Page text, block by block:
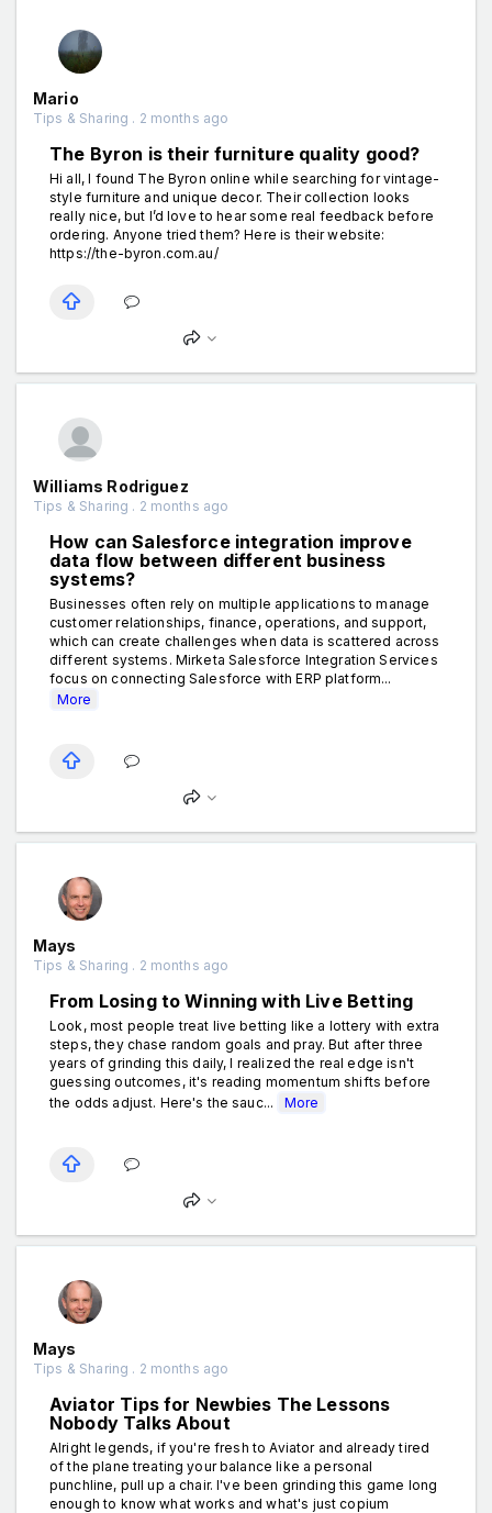
Mario
Tips & Sharing . 2 months ago
The Byron is their furniture quality good?
Hi all, I found The Byron online while searching for vintage-
style furniture and unique decor. Their collection looks
really nice, but I’d love to hear some real feedback before
ordering. Anyone tried them? Here is their website:
https://the-byron.com.au/
Williams Rodriguez
Tips & Sharing . 2 months ago
How can Salesforce integration improve
data flow between different business
systems?
Businesses often rely on multiple applications to manage
customer relationships, finance, operations, and support,
which can create challenges when data is scattered across
different systems. Mirketa Salesforce Integration Services
focus on connecting Salesforce with ERP platform...
More
Mays
Tips & Sharing . 2 months ago
From Losing to Winning with Live Betting
Look, most people treat live betting like a lottery with extra
steps, they chase random goals and pray. But after three
years of grinding this daily, I realized the real edge isn't
guessing outcomes, it's reading momentum shifts before
the odds adjust. Here's the sauc...
More
Mays
Tips & Sharing . 2 months ago
Aviator Tips for Newbies The Lessons
Nobody Talks About
Alright legends, if you're fresh to Aviator and already tired
of the plane treating your balance like a personal
punchline, pull up a chair. I've been grinding this game long
enough to know what works and what's just copium